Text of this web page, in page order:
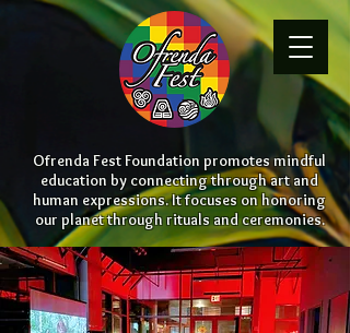
Ofrenda Fest Foundation promotes mindful
education by connecting through art and
human expressions. It focuses on honoring
our planet through rituals and ceremonies.